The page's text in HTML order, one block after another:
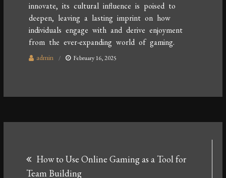
innovate, its cultural influence is poised to
deepen, leaving a lasting imprint on how
individuals engage with and derive enjoyment
from the ever-expanding world of gaming.
admin February 16, 2025
navigation
How to Use Online Gaming as a Tool for
Team Building